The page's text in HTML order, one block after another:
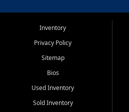
Inventory
Privacy Policy
Sitemap
Bios
Used Inventory
Sold Inventory